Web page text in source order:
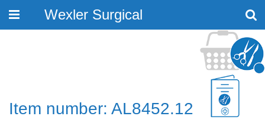
Toggle
Wexler Surgical
Item number: AL8452.12